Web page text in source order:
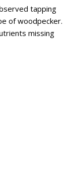
tapping
of woodpecker.
missing